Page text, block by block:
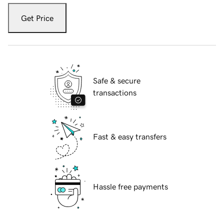
Get Price
Safe & secure
transactions
Fast & easy transfers
Hassle free payments